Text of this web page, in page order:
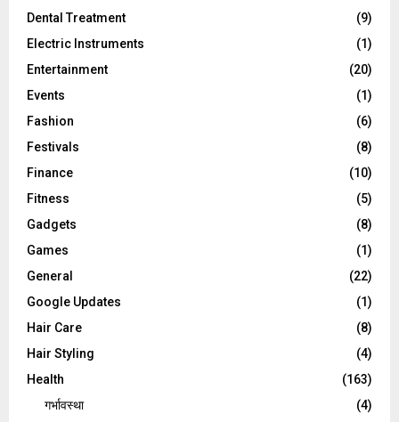
Dental Treatment
(9)
Electric Instruments
(1)
Entertainment
(20)
Events
(1)
Fashion
(6)
Festivals
(8)
Finance
(10)
Fitness
(5)
Gadgets
(8)
Games
(1)
General
(22)
Google Updates
(1)
Hair Care
(8)
Hair Styling
(4)
Health
(163)
गर्भावस्था
(4)